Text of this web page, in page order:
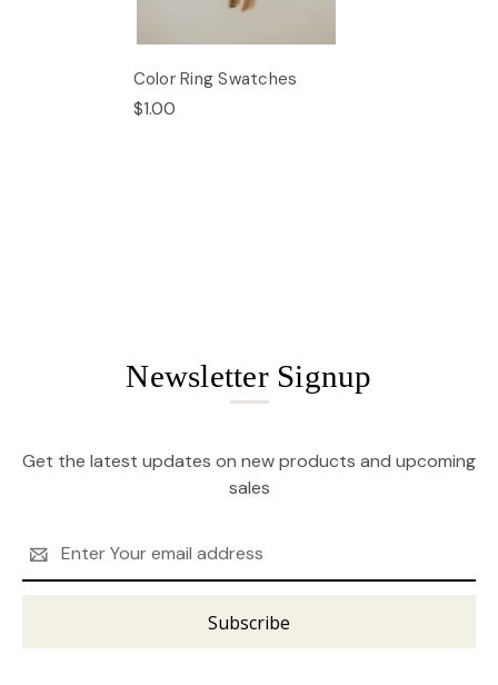
Color Ring Swatches
$1.00
Newsletter Signup
Get the latest updates on new products and upcoming
sales
Address